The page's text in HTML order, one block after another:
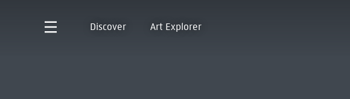
Discover Art Explorer